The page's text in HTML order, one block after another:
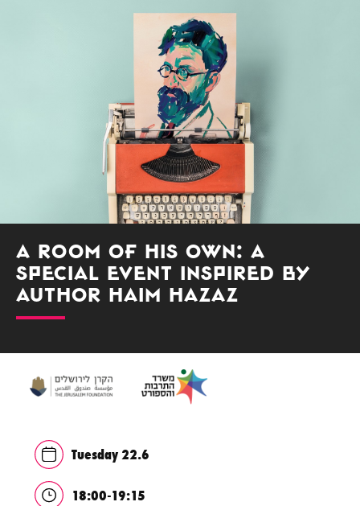
A Room of His Own: A
Special Event Inspired by
Author Haim Hazaz
Tuesday 22.6
18:00-19:15